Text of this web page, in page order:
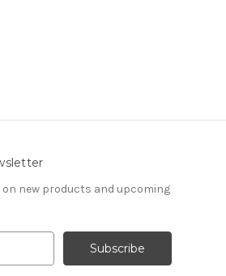
new products and upcoming